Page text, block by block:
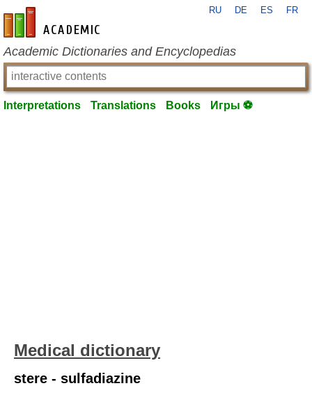
en-academic.com
RU DE ES FR
Academic Dictionaries and Encyclopedias
Interpretations Translations Books Игры ⚽
Medical dictionary
stere - sulfadiazine